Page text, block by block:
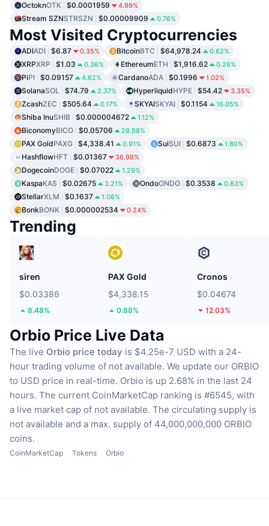
OctoknOTK $0.0001959 4.99%
Stream SZNSTRSZN $0.00009909 0.76%
Most Visited Cryptocurrencies
ADIADI $6.87 0.35% BitcoinBTC $64,978.24 0.62%
XRPXRP $1.03 0.36% EthereumETH $1,916.62 0.26%
PiPI $0.09157 4.62% CardanoADA $0.1996 1.02%
SolanaSOL $74.79 2.37% HyperliquidHYPE $54.42 3.35%
ZcashZEC $505.64 0.17% SKYAISKYAI $0.1154 16.05%
Shiba InuSHIB $0.000004672 1.12%
BiconomyBICO $0.05706 28.58%
PAX GoldPAXG $4,338.41 0.91% SuiSUI $0.6873 1.80%
HashflowHFT $0.01367 36.98%
DogecoinDOGE $0.07022 1.29%
KaspaKAS $0.02675 3.21% OndoONDO $0.3538 0.63%
StellarXLM $0.1637 1.06%
BonkBONK $0.000002534 0.24%
Trending
siren
$0.03386
8.48%
PAX Gold
$4,338.15
0.88%
Cronos
$0.04674
12.03%
Orbio Price Live Data
The live Orbio price today is $4.25e-7 USD with a 24-
hour trading volume of not available. We update our ORBIO
to USD price in real-time. Orbio is up 2.68% in the last 24
hours. The current CoinMarketCap ranking is #6545, with
a live market cap of not available. The circulating supply is
not available and a max. supply of 44,000,000,000 ORBIO
coins.
CoinMarketCap Tokens Orbio